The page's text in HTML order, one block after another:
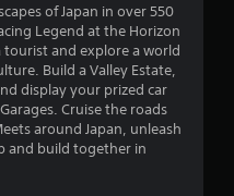
of Japan in over 550
Legend at the Horizon
tourist and explore a world
Build a Valley Estate,
display your prized car
Cruise the roads
around Japan, unleash
and build together in